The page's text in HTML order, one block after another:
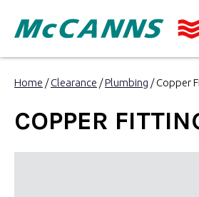
PRODUCTS
Home /Clearance /Plumbing / Copper
COPPER